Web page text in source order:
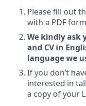
Please fill out
with a PDF
We kindly ask
and CV in
language we
If you don’t
interested in
a copy of your